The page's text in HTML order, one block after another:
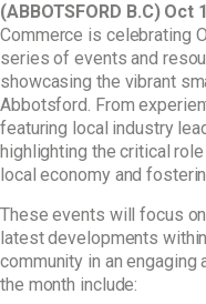
(ABBOTSFORD B.C) Oct
Commerce is celebrating
series of events and
showcasing the vibrant
Abbotsford. From
featuring local industry
highlighting the critical
local economy and
These events will focus
latest developments
community in an
the month include: